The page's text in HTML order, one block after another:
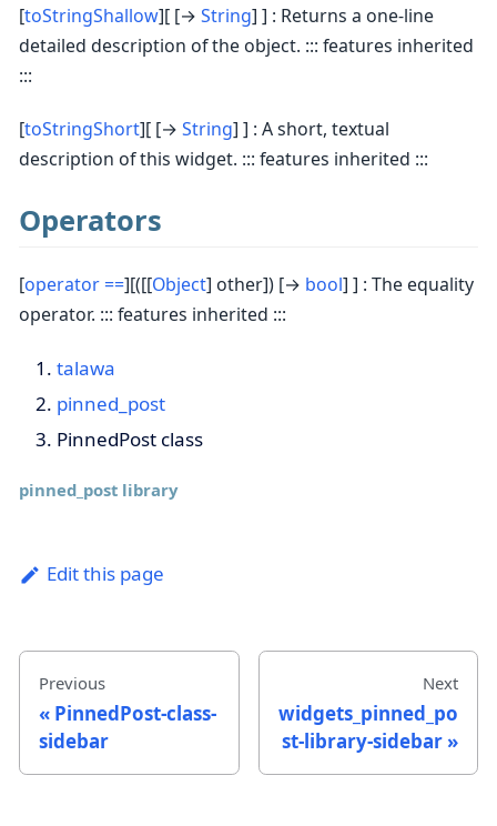
[toStringShallow][ [→ String] ] : Returns a one-line
detailed description of the object. ::: features inherited
:::
[toStringShort][ [→ String] ] : A short, textual
description of this widget. ::: features inherited :::
Operators
[operator ==][([[Object] other]) [→ bool] ] : The equality
operator. ::: features inherited :::
talawa
pinned_post
PinnedPost class
pinned_post library
Edit this page
Previous
PinnedPost-class-
sidebar
Next
widgets_pinned_po
st-library-sidebar